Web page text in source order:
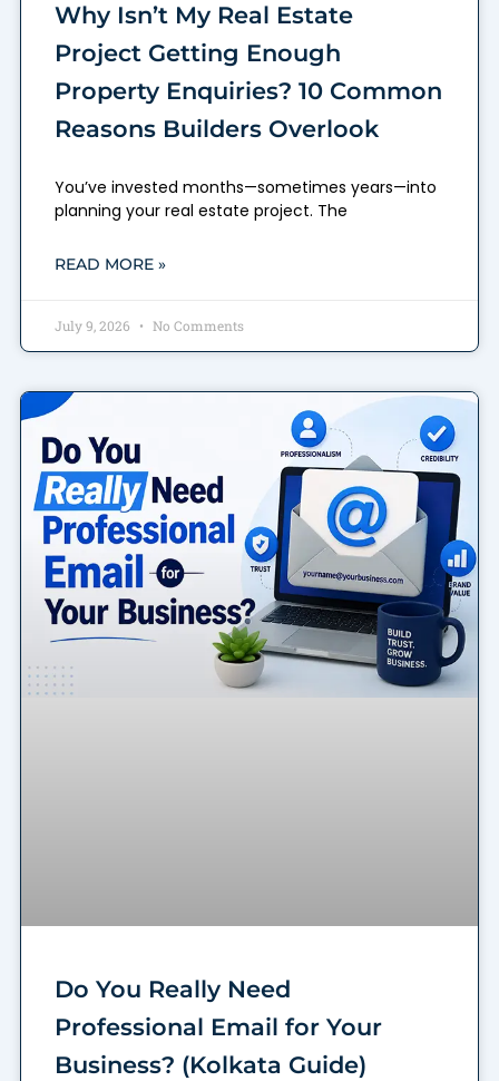
Why Isn’t My Real Estate
Project Getting Enough
Property Enquiries? 10 Common
Reasons Builders Overlook
You’ve invested months—sometimes years—into
planning your real estate project. The
READ MORE »
July 9, 2026 No Comments
Do You Really Need
Professional Email for Your
Business? (Kolkata Guide)